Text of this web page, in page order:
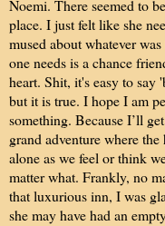
Noemi. There seemed to
place. I just felt like she
mused about whatever
one needs is a chance
heart. Shit, it's easy to say
but it is true. I hope I am
something. Because I’ll
grand adventure where
alone as we feel or think
matter what. Frankly, no
that luxurious inn, I was
she may have had an